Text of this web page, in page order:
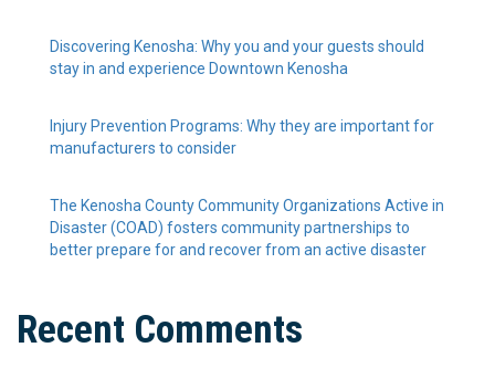
Discovering Kenosha: Why you and your guests should
stay in and experience Downtown Kenosha
Injury Prevention Programs: Why they are important for
manufacturers to consider
The Kenosha County Community Organizations Active in
Disaster (COAD) fosters community partnerships to
better prepare for and recover from an active disaster
Recent Comments